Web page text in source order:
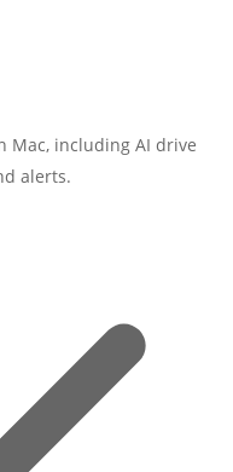
Mac, including AI drive
alerts.